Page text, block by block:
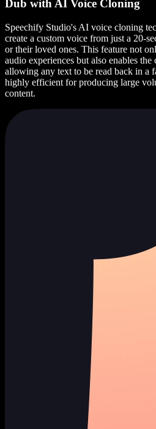
Dub with AI Voice Cloning
Speechify Studio's AI voice cloning
create a custom voice from just a 20-
or their loved ones. This feature not
audio experiences but also enables
allowing any text to be read back in a
highly efficient for producing large
content.